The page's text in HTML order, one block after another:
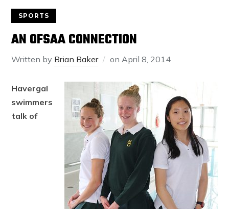
SPORTS
AN OFSAA CONNECTION
Written by Brian Baker onApril 8, 2014
Havergal
swimmers
talk of